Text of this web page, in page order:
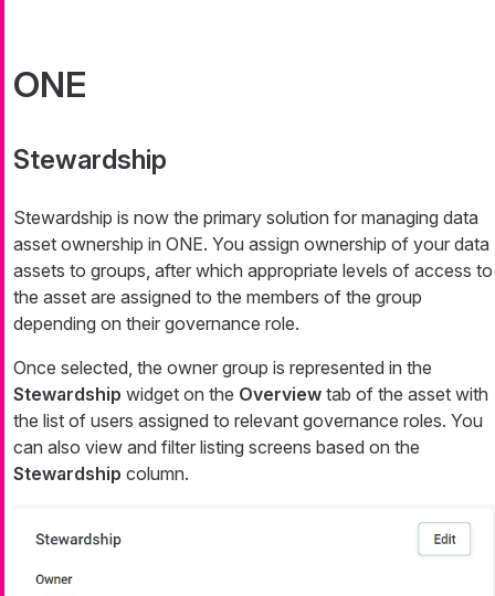
ONE
Stewardship
Stewardship is now the primary solution for managing data
asset ownership in ONE. You assign ownership of your data
assets to groups, after which appropriate levels of access to
the asset are assigned to the members of the group
depending on their governance role.
Once selected, the owner group is represented in the
Stewardship widget on the Overview tab of the asset with
the list of users assigned to relevant governance roles. You
can also view and filter listing screens based on the
Stewardship column.